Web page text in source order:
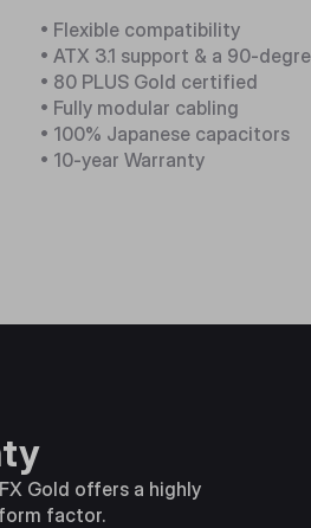
• Flexible compatibility
• ATX 3.1 support & a 90-
• 80 PLUS Gold certified
• Fully modular cabling
• 100% Japanese capacitors
• 10-year Warranty
Gold offers a highly
factor.